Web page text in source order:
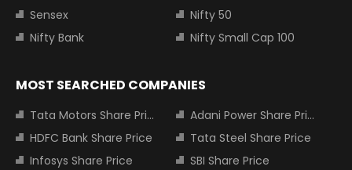
Sensex
Nifty 50
Nifty Bank
Nifty Small Cap 100
MOST SEARCHED COMPANIES
Tata Motors Share Price
Adani Power Share Price
HDFC Bank Share Price
Tata Steel Share Price
Infosys Share Price
SBI Share Price